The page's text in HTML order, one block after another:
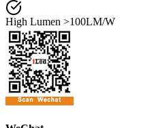
High Lumen >100LM/W